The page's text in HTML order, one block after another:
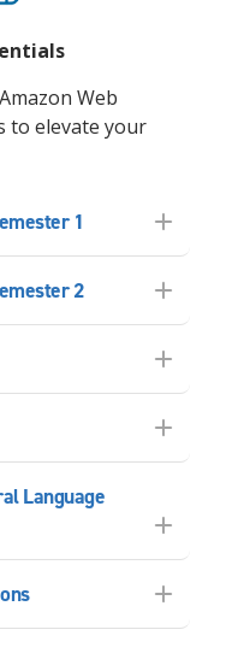
Web
to elevate your
1
2
Language